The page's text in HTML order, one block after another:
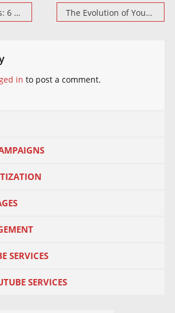
to life The Evolution of YouTube Live Streaming: Going Vertical
in to post a comment.
SERVICES
SERVICES